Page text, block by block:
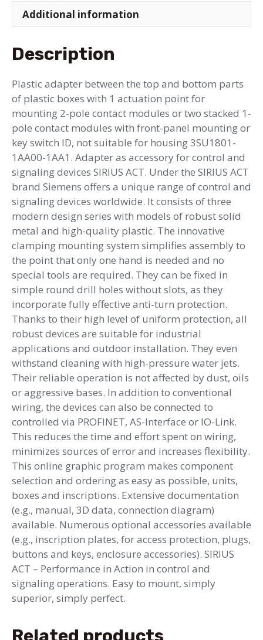
for
a
pole
module
or
two
1-
pole
contact
modules
quantity
Additional information
Description
Plastic adapter between the top and bottom parts
of plastic boxes with 1 actuation point for
mounting 2-pole contact modules or two stacked 1-
pole contact modules with front-panel mounting or
key switch ID, not suitable for housing 3SU1801-
1AA00-1AA1. Adapter as accessory for control and
signaling devices SIRIUS ACT. Under the SIRIUS ACT
brand Siemens offers a unique range of control and
signaling devices worldwide. It consists of three
modern design series with models of robust solid
metal and high-quality plastic. The innovative
clamping mounting system simplifies assembly to
the point that only one hand is needed and no
special tools are required. They can be fixed in
simple round drill holes without slots, as they
incorporate fully effective anti-turn protection.
Thanks to their high level of uniform protection, all
robust devices are suitable for industrial
applications and outdoor installation. They even
withstand cleaning with high-pressure water jets.
Their reliable operation is not affected by dust, oils
or aggressive bases. In addition to conventional
wiring, the devices can also be connected to
controlled via PROFINET, AS-Interface or IO-Link.
This reduces the time and effort spent on wiring,
minimizes sources of error and increases flexibility.
This online graphic program makes component
selection and ordering as easy as possible, units,
boxes and inscriptions. Extensive documentation
(e.g., manual, 3D data, connection diagram)
available. Numerous optional accessories available
(e.g., inscription plates, for access protection, plugs,
buttons and keys, enclosure accessories). SIRIUS
ACT – Performance in Action in control and
signaling operations. Easy to mount, simply
superior, simply perfect.